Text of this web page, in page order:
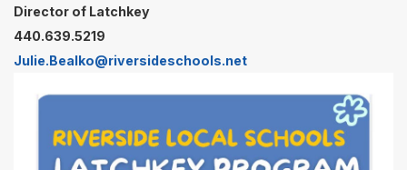
Employment
Newsletters
Director of Latchkey
440.639.5219
Julie.Bealko@riversideschools.net